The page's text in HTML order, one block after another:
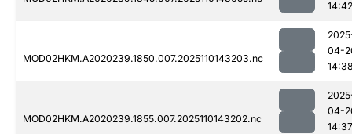
14:42
MOD02HKM.A2020239.1850.007.2025110143203.nc
04-
MOD02HKM.A2020239.1855.007.2025110143202.nc
04-
14:37